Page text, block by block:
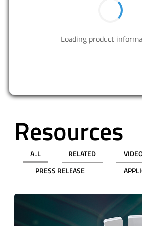
3,000 $0.19056
Cut Tape (CT)
100
$0.32440
$0.00